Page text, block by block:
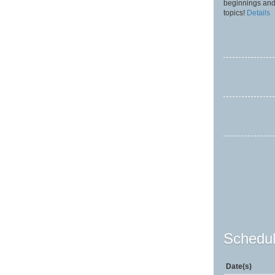
beginnings
topics! Details
Date(s)